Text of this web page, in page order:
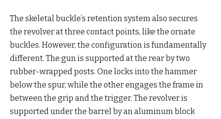
The skeletal buckle’s retention system also secures
the revolver at three contact points, like the ornate
buckles. However, the configuration is fundamentally
different. The gun is supported at the rear by two
rubber-wrapped posts. One locks into the hammer
below the spur, while the other engages the frame in
between the grip and the trigger. The revolver is
supported under the barrel by an aluminum block